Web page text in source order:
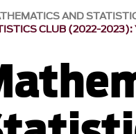
AND
CLUB (2022-2023):